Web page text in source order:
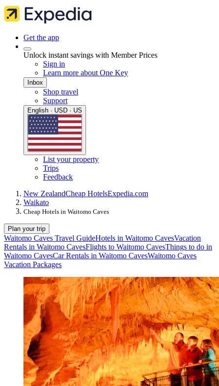
Get the app
Unlock instant savings with Member Prices
Sign in
Learn more about One Key
Inbox
Shop travel
Support
English · USD · US
List your property
Trips
Feedback
New ZealandCheap HotelsExpedia.com
Waikato
Cheap Hotels in Waitomo Caves
Plan your trip
Waitomo Caves Travel GuideHotels in Waitomo CavesVacation
Rentals in Waitomo CavesFlights to Waitomo CavesThings to do in
Waitomo CavesCar Rentals in Waitomo CavesWaitomo Caves
Vacation Packages